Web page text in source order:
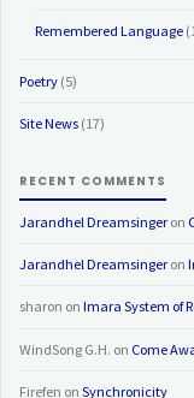
Remembered Language
Poetry (5)
Site News (17)
RECENT COMMENTS
Jarandhel Dreamsingeron
Jarandhel Dreamsingeron
sharon onImara System of
WindSong G.H. on Come
Firefen onSynchronicity